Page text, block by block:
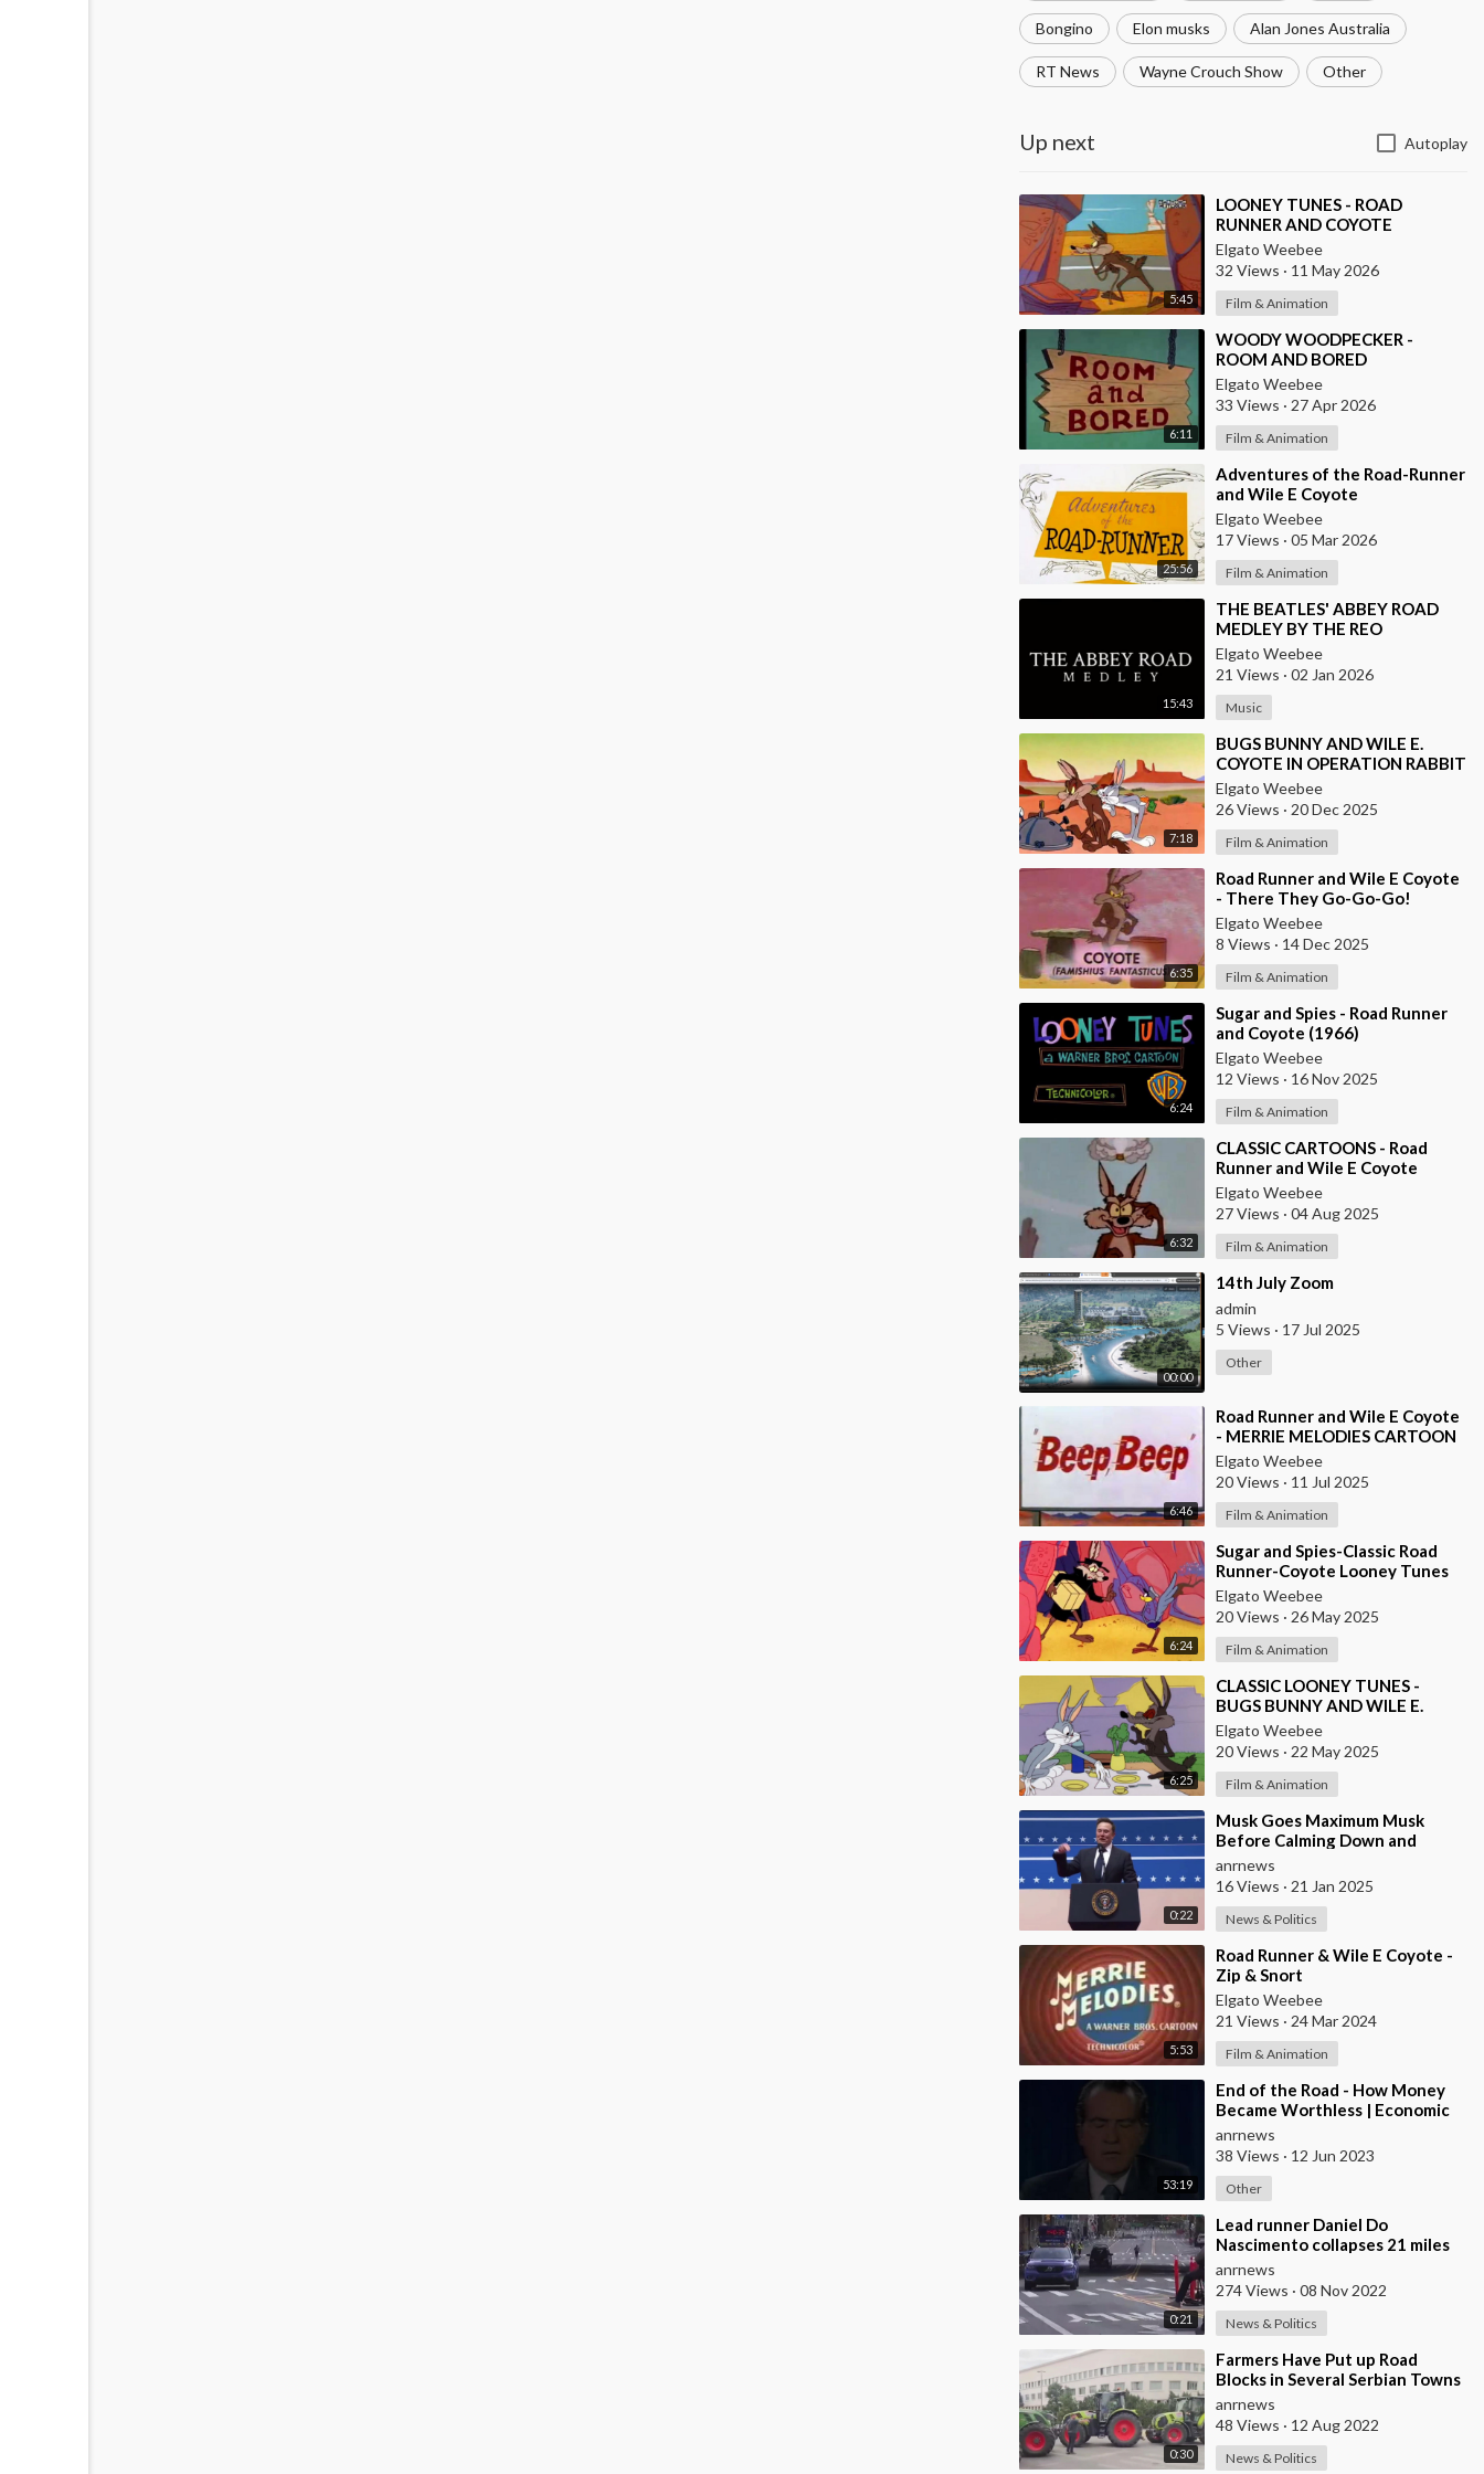
Bongino Elon musks Alan Jones Australia
RT News Wayne Crouch Show Other
Up next Autoplay
5:45
⁣LOONEY TUNES - ROAD
RUNNER AND COYOTE
Elgato Weebee
32 Views · 11 May 2026
Film & Animation
6:11
⁣WOODY WOODPECKER -
ROOM AND BORED
Elgato Weebee
33 Views · 27 Apr 2026
Film & Animation
25:56
⁣Adventures of the Road-Runner
and Wile E Coyote
Elgato Weebee
17 Views · 05 Mar 2026
Film & Animation
15:43
⁣THE BEATLES' ABBEY ROAD
MEDLEY BY THE REO
BROTHERS (2025)
Elgato Weebee
21 Views · 02 Jan 2026
Music
7:18
⁣BUGS BUNNY AND WILE E.
COYOTE IN OPERATION RABBIT
Elgato Weebee
26 Views · 20 Dec 2025
Film & Animation
6:35
⁣Road Runner and Wile E Coyote
- There They Go-Go-Go!
Elgato Weebee
8 Views · 14 Dec 2025
Film & Animation
6:24
⁣Sugar and Spies - Road Runner
and Coyote (1966)
Elgato Weebee
12 Views · 16 Nov 2025
Film & Animation
6:32
⁣CLASSIC CARTOONS - Road
Runner and Wile E Coyote
Elgato Weebee
27 Views · 04 Aug 2025
Film & Animation
00:00
⁣14th July Zoom
admin
5 Views · 17 Jul 2025
Other
6:46
⁣Road Runner and Wile E Coyote
- MERRIE MELODIES CARTOON
Elgato Weebee
20 Views · 11 Jul 2025
Film & Animation
6:24
⁣Sugar and Spies-Classic Road
Runner-Coyote Looney Tunes
1966
Elgato Weebee
20 Views · 26 May 2025
Film & Animation
6:25
⁣CLASSIC LOONEY TUNES -
BUGS BUNNY AND WILE E.
COYOTE
Elgato Weebee
20 Views · 22 May 2025
Film & Animation
0:22
⁣Musk Goes Maximum Musk
Before Calming Down and
Declaring Trump’s Victory ‘A
Fork in the Road of Huma
anrnews
16 Views · 21 Jan 2025
News & Politics
5:53
⁣Road Runner & Wile E Coyote -
Zip & Snort
Elgato Weebee
21 Views · 24 Mar 2024
Film & Animation
53:19
⁣End of the Road - How Money
Became Worthless | Economic
Disaster
anrnews
38 Views · 12 Jun 2023
Other
0:21
⁣Lead runner Daniel Do
Nascimento collapses 21 miles
into the New York City
Marathon
anrnews
274 Views · 08 Nov 2022
News & Politics
0:30
⁣Farmers Have Put up Road
Blocks in Several Serbian Towns
in Protest of Government
Policies and Fuel
anrnews
48 Views · 12 Aug 2022
News & Politics